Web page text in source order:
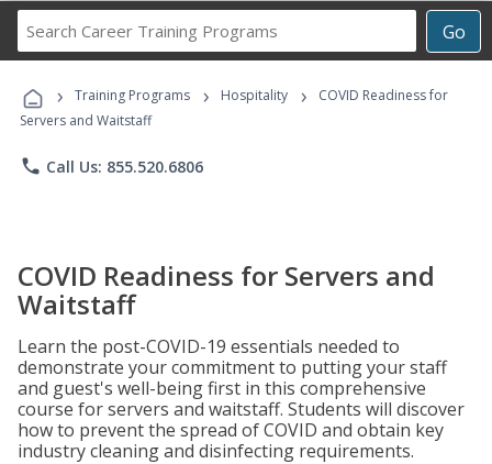
Go
Career
Programs
› Training Programs › Hospitality ›
COVID Readiness for
Servers and Waitstaff
phone Call Us: 855.520.6806
COVID Readiness for Servers and
Waitstaff
Learn the post-COVID-19 essentials needed to
demonstrate your commitment to putting your staff
and guest's well-being first in this comprehensive
course for servers and waitstaff. Students will discover
how to prevent the spread of COVID and obtain key
industry cleaning and disinfecting requirements.